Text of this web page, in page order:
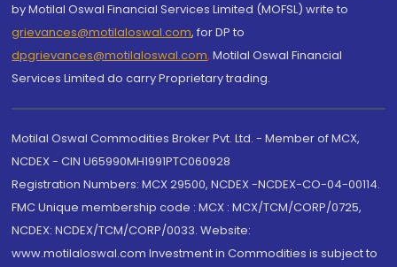
by Motilal Oswal Financial Services Limited (MOFSL) write to
grievances@motilaloswal.com, for DP to
dpgrievances@motilaloswal.com, Motilal Oswal Financial
Services Limited do carry Proprietary trading.
Motilal Oswal Commodities Broker Pvt. Ltd. - Member of MCX,
NCDEX - CIN U65990MH1991PTC060928
Registration Numbers: MCX 29500, NCDEX -NCDEX-CO-04-00114.
FMC Unique membership code : MCX : MCX/TCM/CORP/0725,
NCDEX: NCDEX/TCM/CORP/0033. Website:
www.motilaloswal.com Investment in Commodities is subject to